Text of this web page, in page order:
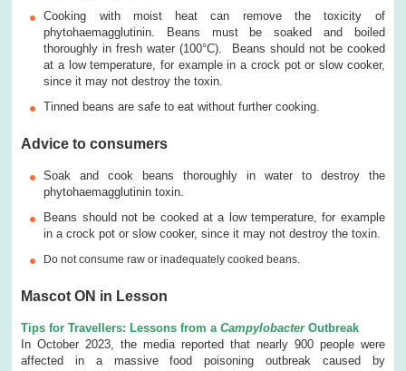
Cooking with moist heat can remove the toxicity of
phytohaemagglutinin. Beans must be soaked and boiled
thoroughly in fresh water (100°C). Beans should not be cooked
at a low temperature, for example in a crock pot or slow cooker,
since it may not destroy the toxin.
Tinned beans are safe to eat without further cooking.
Advice to consumers
Soak and cook beans thoroughly in water to destroy the
phytohaemagglutinin toxin.
Beans should not be cooked at a low temperature, for example
in a crock pot or slow cooker, since it may not destroy the toxin.
Do not consume raw or inadequately cooked beans.
Mascot ON in Lesson
Tips for Travellers: Lessons from aCampylobacterOutbreak
In October 2023, the media reported that nearly 900 people were
affected in a massive food poisoning outbreak caused by